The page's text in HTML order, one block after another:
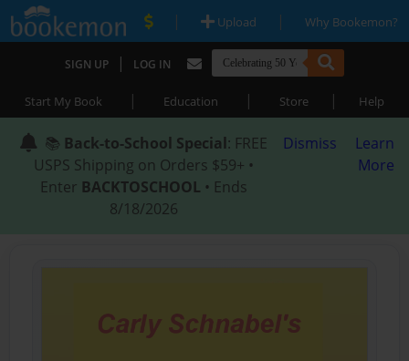
| Upload | Why Bookemon?
SIGN UP | LOG IN
Start My Book | Education | Store | Help
📚 Back-to-School Special: FREE
USPS Shipping on Orders $59+ •
Enter BACKTOSCHOOL • Ends
8/18/2026
Dismiss
Learn
More